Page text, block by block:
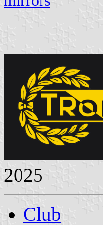
2025
Club